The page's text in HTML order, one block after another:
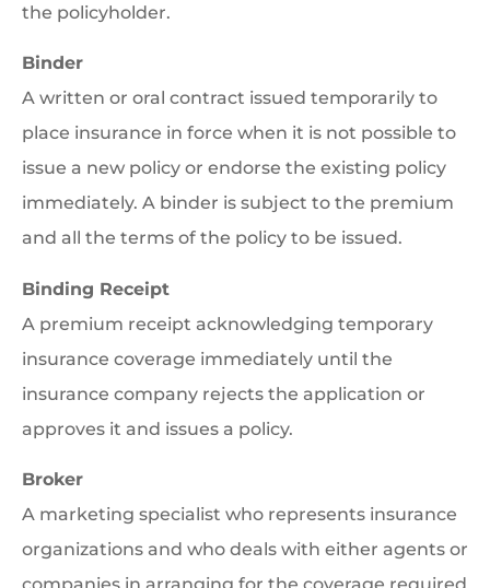
the policyholder.
Binder
A written or oral contract issued temporarily to
place insurance in force when it is not possible to
issue a new policy or endorse the existing policy
immediately. A binder is subject to the premium
and all the terms of the policy to be issued.
Binding Receipt
A premium receipt acknowledging temporary
insurance coverage immediately until the
insurance company rejects the application or
approves it and issues a policy.
Broker
A marketing specialist who represents insurance
organizations and who deals with either agents or